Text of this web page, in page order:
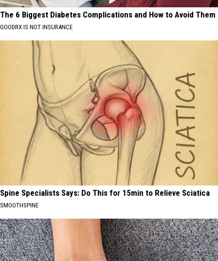
The 6 Biggest Diabetes Complications and How to Avoid Them
GOODRX IS NOT INSURANCE
Spine Specialists Says: Do This for 15min to Relieve Sciatica
SMOOTHSPINE